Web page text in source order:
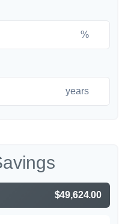
%
years
$49,624.00